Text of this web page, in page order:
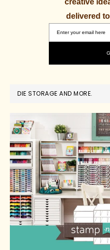
creative
delivered
DIE STORAGE AND MORE.